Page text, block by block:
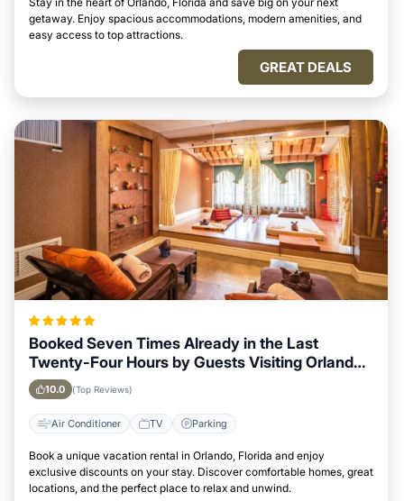
getaway. Enjoy spacious accommodations, modern amenities, and
easy access to top attractions.
GREAT DEALS
Booked Seven Times Already in the Last
Twenty-Four Hours by Guests Visiting Orlando,
Florida
10.0 (Top Reviews)
Air Conditioner TV Parking
Book a unique vacation rental in Orlando, Florida and enjoy
exclusive discounts on your stay. Discover comfortable homes, great
locations, and the perfect place to relax and unwind.